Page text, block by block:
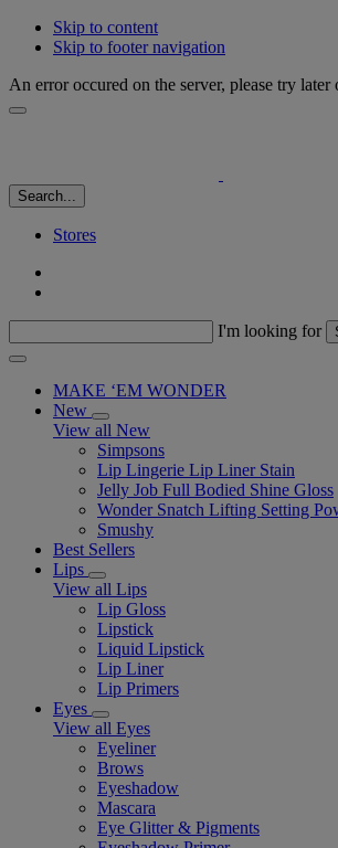
Skip to content
Skip to footer navigation
An error occured on the server, please try later
Search...
Stores
I'm looking for
MAKE ‘EM WONDER
New
View all New
Simpsons
Lip Lingerie Lip Liner Stain
Jelly Job Full Bodied Shine Gloss
Wonder Snatch Lifting Setting
Smushy
Best Sellers
Lips
View all Lips
Lip Gloss
Lipstick
Liquid Lipstick
Lip Liner
Lip Primers
Eyes
View all Eyes
Eyeliner
Brows
Eyeshadow
Mascara
Eye Glitter & Pigments